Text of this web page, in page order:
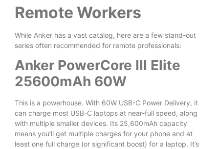
Remote Workers
While Anker has a vast catalog, here are a few stand-out
series often recommended for remote professionals:
Anker PowerCore III Elite
25600mAh 60W
This is a powerhouse. With 60W USB-C Power Delivery, it
can charge most USB-C laptops at near-full speed, along
with multiple smaller devices. Its 25,600mAh capacity
means you’ll get multiple charges for your phone and at
least one full charge (or significant boost) for a laptop. It’s